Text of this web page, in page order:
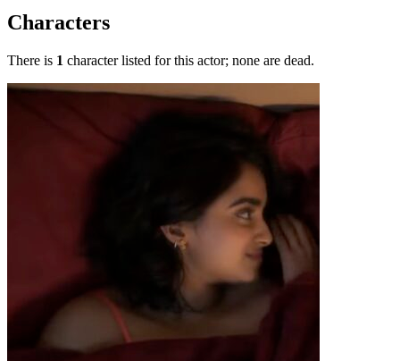
Characters
There is 1 character listed for this actor; none are dead.